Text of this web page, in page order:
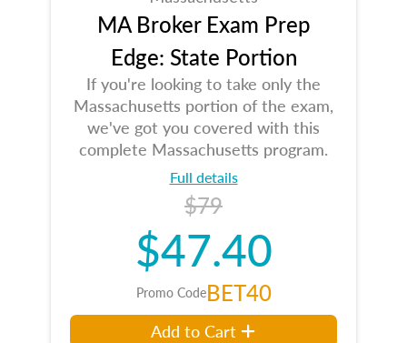
MA Broker Exam Prep
Edge: State Portion
If you're looking to take only the
Massachusetts portion of the exam,
we've got you covered with this
complete Massachusetts program.
Full details
$79
$47.40
Promo CodeBET40
Add to Cart